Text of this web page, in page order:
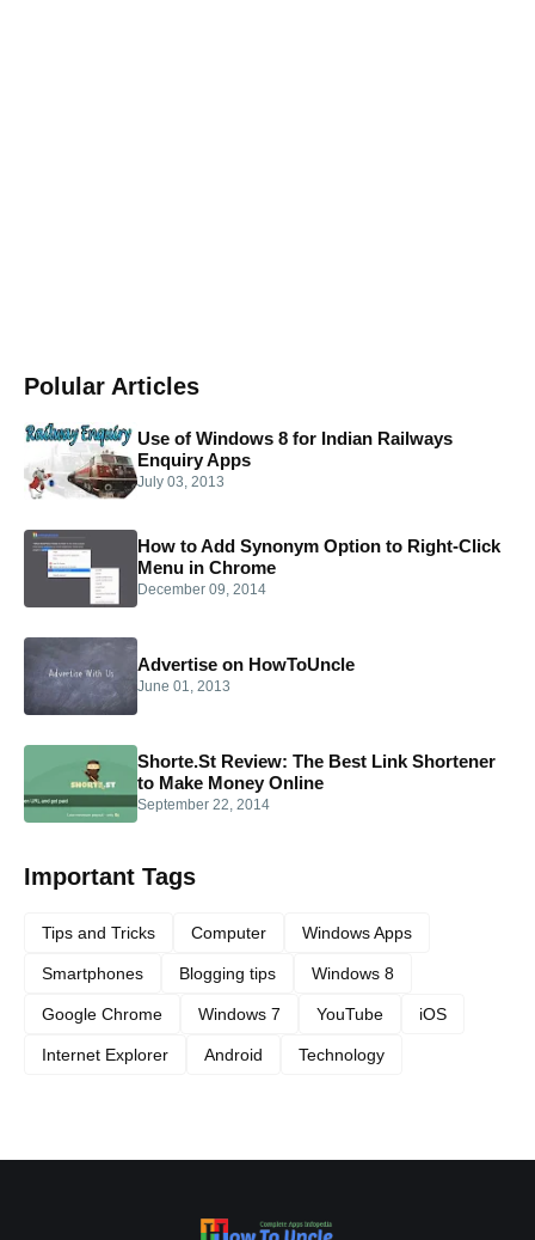
Polular Articles
Use of Windows 8 for Indian Railways
Enquiry Apps
July 03, 2013
How to Add Synonym Option to Right-Click
Menu in Chrome
December 09, 2014
Advertise on HowToUncle
June 01, 2013
Shorte.St Review: The Best Link Shortener
to Make Money Online
September 22, 2014
Important Tags
Tips and Tricks Computer Windows Apps
Smartphones Blogging tips Windows 8
Google Chrome Windows 7 YouTube iOS
Internet Explorer Android Technology